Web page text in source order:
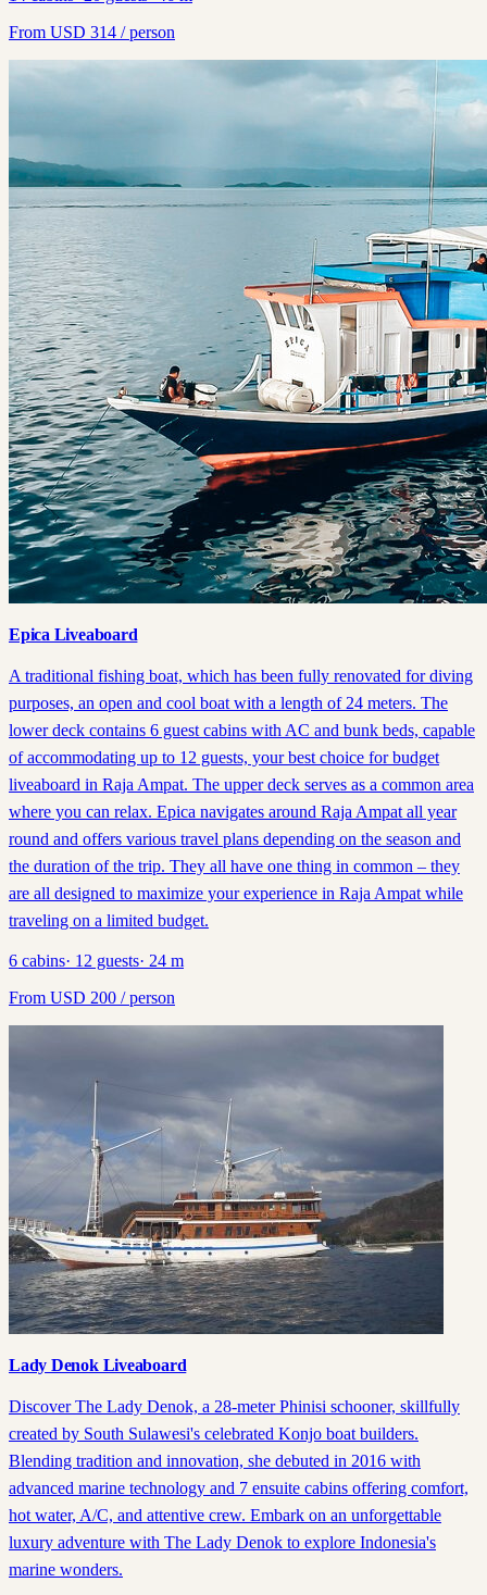
From USD 314 / person
Epica Liveaboard
A traditional fishing boat, which has been fully renovated for diving
purposes, an open and cool boat with a length of 24 meters. The
lower deck contains 6 guest cabins with AC and bunk beds, capable
of accommodating up to 12 guests, your best choice for budget
liveaboard in Raja Ampat. The upper deck serves as a common area
where you can relax. Epica navigates around Raja Ampat all year
round and offers various travel plans depending on the season and
the duration of the trip. They all have one thing in common – they
are all designed to maximize your experience in Raja Ampat while
traveling on a limited budget.
6 cabins· 12 guests· 24 m
From USD 200 / person
Lady Denok Liveaboard
Discover The Lady Denok, a 28-meter Phinisi schooner, skillfully
created by South Sulawesi's celebrated Konjo boat builders.
Blending tradition and innovation, she debuted in 2016 with
advanced marine technology and 7 ensuite cabins offering comfort,
hot water, A/C, and attentive crew. Embark on an unforgettable
luxury adventure with The Lady Denok to explore Indonesia's
marine wonders.